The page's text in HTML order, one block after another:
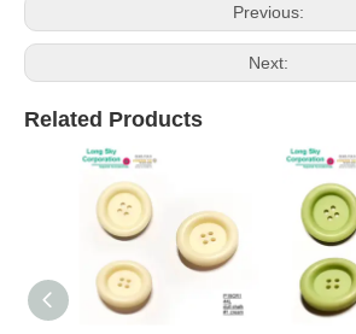
Previous:
Next:
Related Products